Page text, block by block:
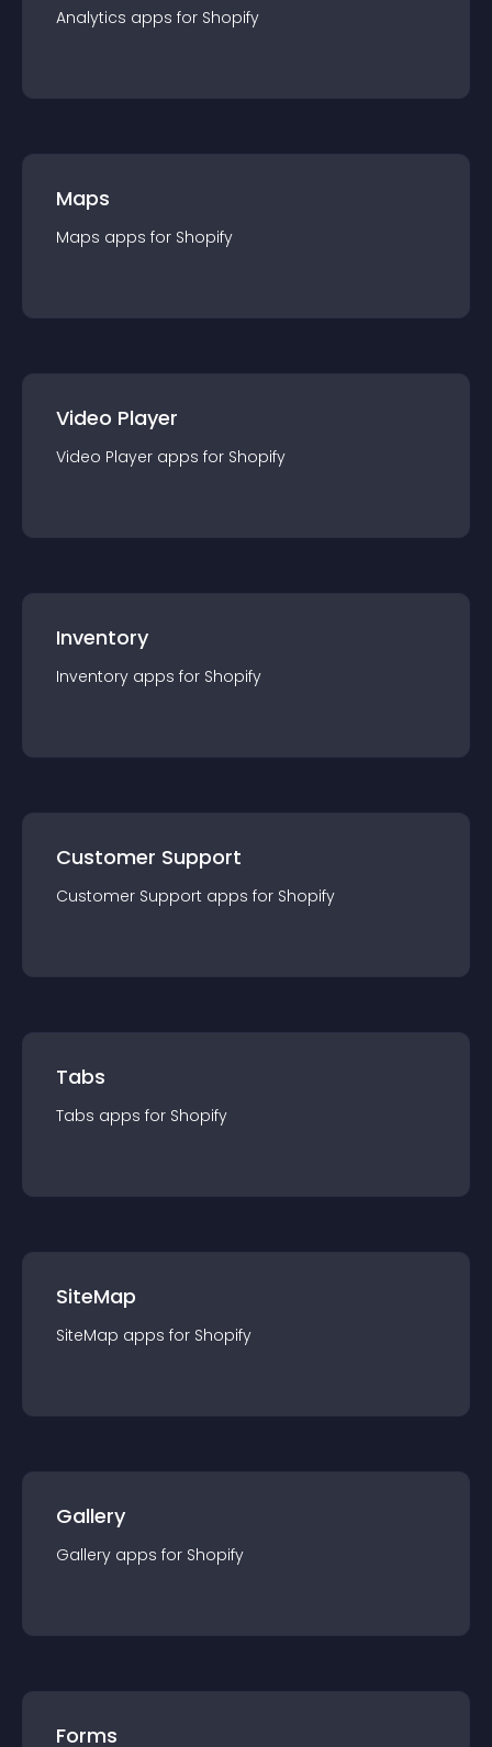
Analytics apps for Shopify
Maps
Maps apps for Shopify
Video Player
Video Player apps for Shopify
Inventory
Inventory apps for Shopify
Customer Support
Customer Support apps for Shopify
Tabs
Tabs apps for Shopify
SiteMap
SiteMap apps for Shopify
Gallery
Gallery apps for Shopify
Forms